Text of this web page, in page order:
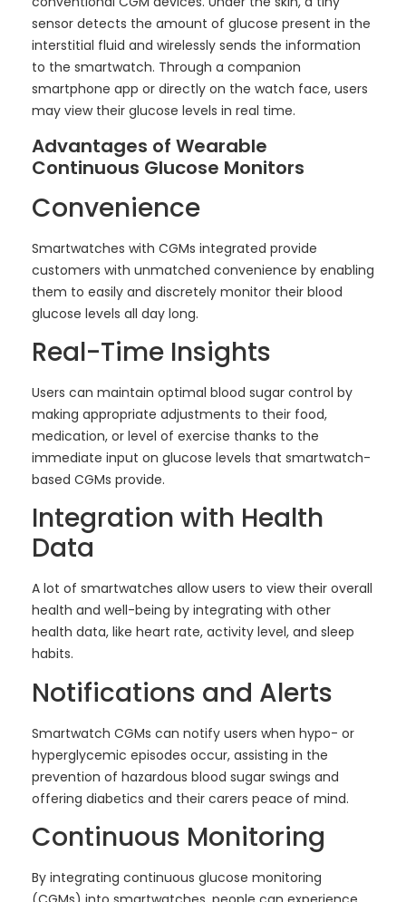
sensor detects the amount of glucose present in the
interstitial fluid and wirelessly sends the information
to the smartwatch. Through a companion
smartphone app or directly on the watch face, users
may view their glucose levels in real time.
Advantages of Wearable
Continuous Glucose Monitors
Convenience
Smartwatches with CGMs integrated provide
customers with unmatched convenience by enabling
them to easily and discretely monitor their blood
glucose levels all day long.
Real-Time Insights
Users can maintain optimal blood sugar control by
making appropriate adjustments to their food,
medication, or level of exercise thanks to the
immediate input on glucose levels that smartwatch-
based CGMs provide.
Integration with Health
Data
A lot of smartwatches allow users to view their overall
health and well-being by integrating with other
health data, like heart rate, activity level, and sleep
habits.
Notifications and Alerts
Smartwatch CGMs can notify users when hypo- or
hyperglycemic episodes occur, assisting in the
prevention of hazardous blood sugar swings and
offering diabetics and their carers peace of mind.
Continuous Monitoring
By integrating continuous glucose monitoring